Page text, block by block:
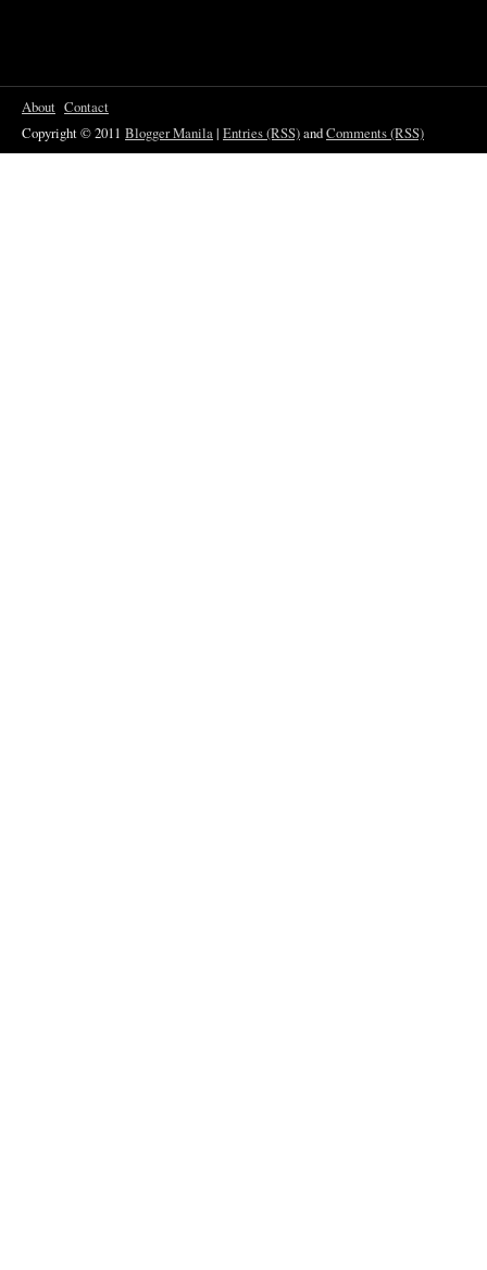
About Contact
Copyright © 2011 Blogger Manila| Entries (RSS)andComments (RSS)